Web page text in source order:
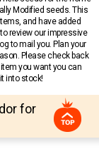
Modified seeds. This
and have added
review our impressive
to mail you. Plan your
Please check back
you want you can
into stock!
for